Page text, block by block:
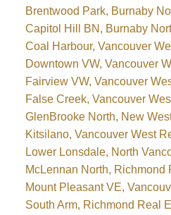
Brentwood Park, Burnaby
Capitol Hill BN, Burnaby
Coal Harbour, Vancouver
Downtown VW, Vancouver
Fairview VW, Vancouver
False Creek, Vancouver
GlenBrooke North, New
Kitsilano, Vancouver West
Lower Lonsdale, North
McLennan North, Richmond
Mount Pleasant VE,
South Arm, Richmond Real